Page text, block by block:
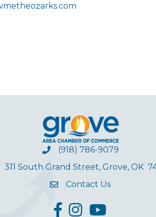
(918) 786-9079
311 South Grand Street, Grove, OK
Contact Us
facebook
InstagramYouTube